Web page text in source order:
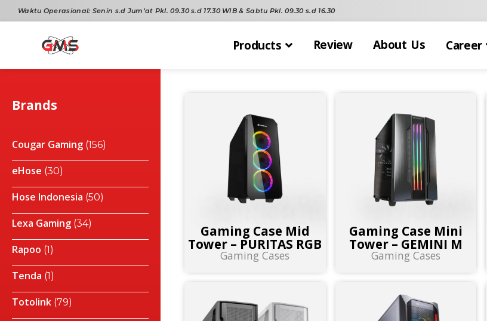
Waktu Operasional: Senin s.d Jum’at Pkl. 09.30 s.d 17.30 WIB & Sabtu Pkl. 09.30 s.d 16.30
Products Review About Us Career
Brands
Cougar Gaming (156)
eHose (30)
Hose Indonesia (50)
Lexa Gaming (34)
Rapoo (1)
Tenda (1)
Totolink (79)
Gaming Case Mid
Tower – PURITAS RGB
Gaming Cases
Gaming Case Mini
Tower – GEMINI M
Gaming Cases